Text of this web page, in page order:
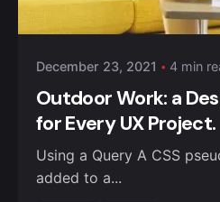
admin4alqisas
December 23, 2021 4 min
Outdoor Work: a
for Every UX Project.
Using a Query A CSS
added to a...